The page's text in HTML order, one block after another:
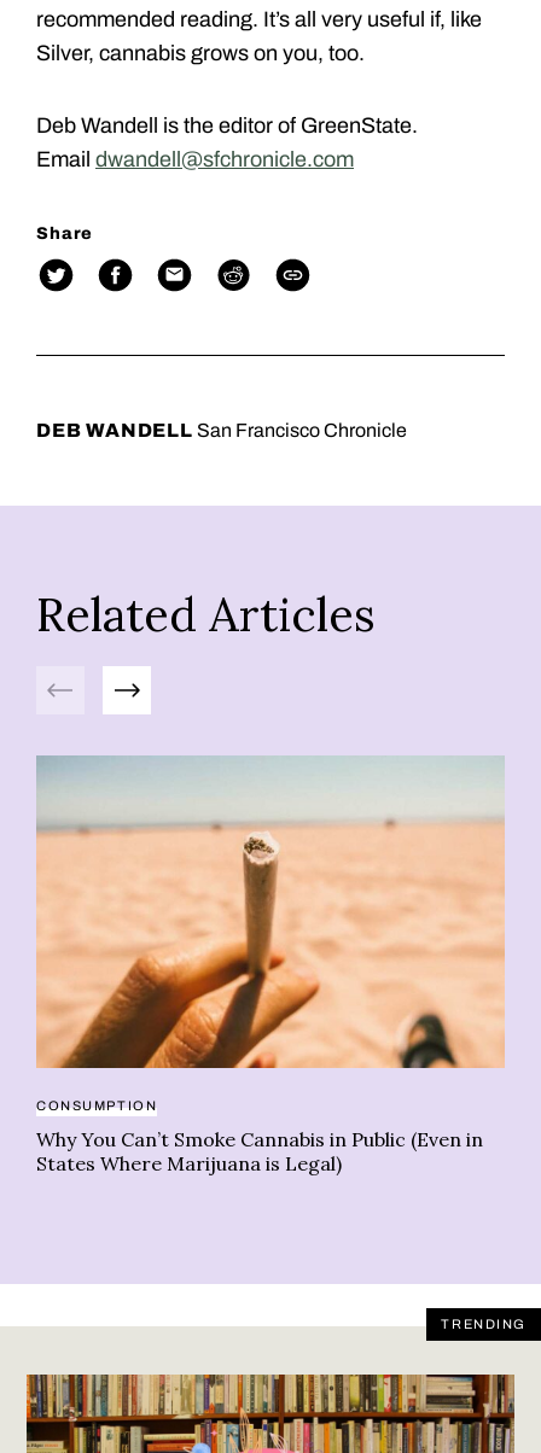
recommended reading. It’s all very useful if, like
Silver, cannabis grows on you, too.
Deb Wandell is the editor of GreenState.
Email dwandell@sfchronicle.com
Share
DEB WANDELL San Francisco Chronicle
Related Articles
Previous Next
CONSUMPTION
Why You Can’t Smoke Cannabis in Public (Even in
States Where Marijuana is Legal)
TRENDING